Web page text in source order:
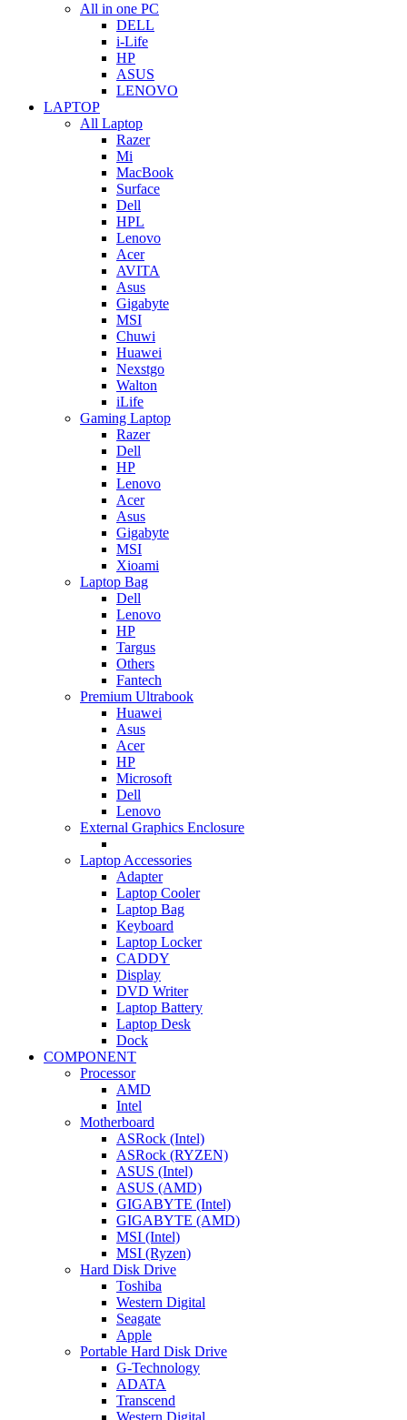
All in one PC
DELL
i-Life
HP
ASUS
LENOVO
LAPTOP
All Laptop
Razer
Mi
MacBook
Surface
Dell
HPL
Lenovo
Acer
AVITA
Asus
Gigabyte
MSI
Chuwi
Huawei
Nexstgo
Walton
iLife
Gaming Laptop
Razer
Dell
HP
Lenovo
Acer
Asus
Gigabyte
MSI
Xioami
Laptop Bag
Dell
Lenovo
HP
Targus
Others
Fantech
Premium Ultrabook
Huawei
Asus
Acer
HP
Microsoft
Dell
Lenovo
External Graphics Enclosure
Laptop Accessories
Adapter
Laptop Cooler
Laptop Bag
Keyboard
Laptop Locker
CADDY
Display
DVD Writer
Laptop Battery
Laptop Desk
Dock
COMPONENT
Processor
AMD
Intel
Motherboard
ASRock (Intel)
ASRock (RYZEN)
ASUS (Intel)
ASUS (AMD)
GIGABYTE (Intel)
GIGABYTE (AMD)
MSI (Intel)
MSI (Ryzen)
Hard Disk Drive
Toshiba
Western Digital
Seagate
Apple
Portable Hard Disk Drive
G-Technology
ADATA
Transcend